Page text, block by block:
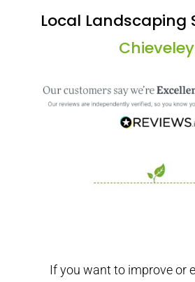
Local Landscaping
Chieveley
If you want to improve or